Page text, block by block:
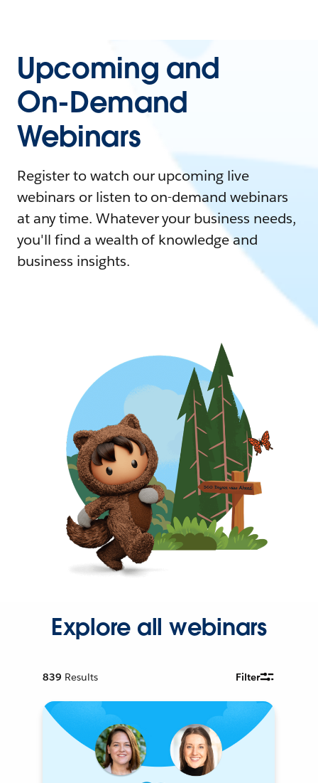
Upcoming and
On-Demand
Webinars
Register to watch our upcoming live
webinars or listen to on-demand webinars
at any time. Whatever your business needs,
you'll find a wealth of knowledge and
business insights.
Explore all webinars
839 Results Filter